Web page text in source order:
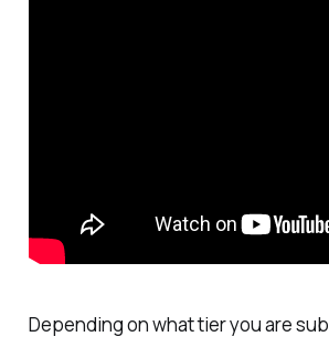
Depending on what tier you are